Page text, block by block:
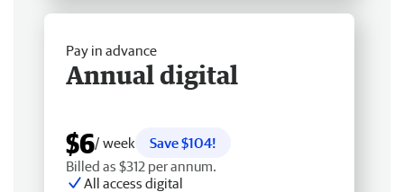
Pay in advance
Annual digital
$6/ week
Save $104!
Billed as $312 per annum.
All access digital